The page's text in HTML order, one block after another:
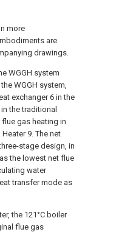
more
are
drawings.
WGGH system
WGGH system,
exchanger 6 in the
the traditional
gas heating in
9. The net
stage design, in
the lowest net flue
water
transfer mode as
the 121°C boiler
flue gas